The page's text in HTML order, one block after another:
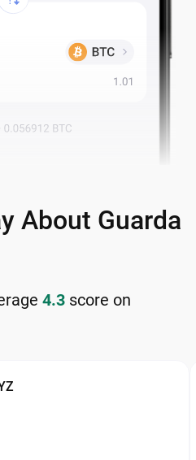
About Guarda
4.3 score on